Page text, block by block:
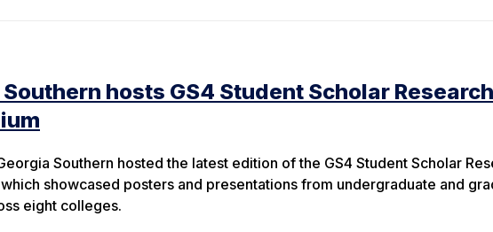
hosts GS4 Student Scholar Research
Southern hosted the latest edition of the GS4 Student Scholar
showcased posters and presentations from undergraduate and
eight colleges.